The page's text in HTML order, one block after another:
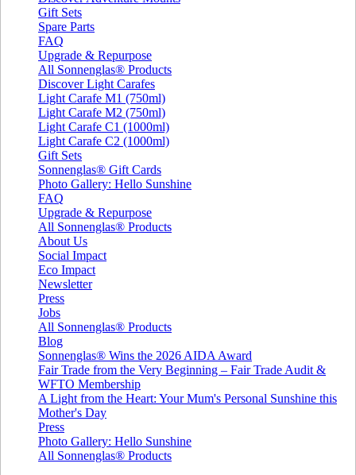
Gift Sets
Spare Parts
FAQ
Upgrade & Repurpose
All Sonnenglas® Products
Discover Light Carafes
Light Carafe M1 (750ml)
Light Carafe M2 (750ml)
Light Carafe C1 (1000ml)
Light Carafe C2 (1000ml)
Gift Sets
Sonnenglas® Gift Cards
Photo Gallery: Hello Sunshine
FAQ
Upgrade & Repurpose
All Sonnenglas® Products
About Us
Social Impact
Eco Impact
Newsletter
Press
Jobs
All Sonnenglas® Products
Blog
Sonnenglas® Wins the 2026 AIDA Award
Fair Trade from the Very Beginning – Fair Trade Audit &
WFTO Membership
A Light from the Heart: Your Mum's Personal Sunshine this
Mother's Day
Press
Photo Gallery: Hello Sunshine
All Sonnenglas® Products